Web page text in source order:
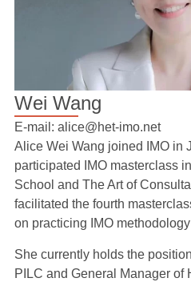
Wei Wang
E-mail: alice@het-imo.net
Alice Wei Wang joined IMO in
participated IMO masterclass
School and The Art of
facilitated the fourth
on practicing IMO
She currently holds the
PILC and General Manager of